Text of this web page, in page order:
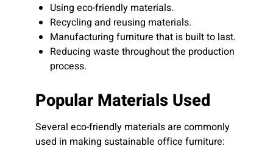
Using eco-friendly materials.
Recycling and reusing materials.
Manufacturing furniture that is built to last.
Reducing waste throughout the production
process.
Popular Materials Used
Several eco-friendly materials are commonly
used in making sustainable office furniture: